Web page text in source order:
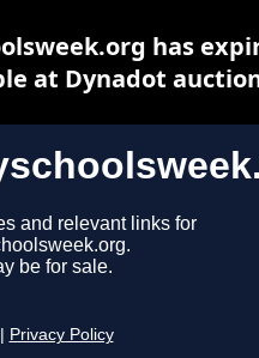
and relevant links for
be for sale.
Privacy Policy
has
at Dynadot